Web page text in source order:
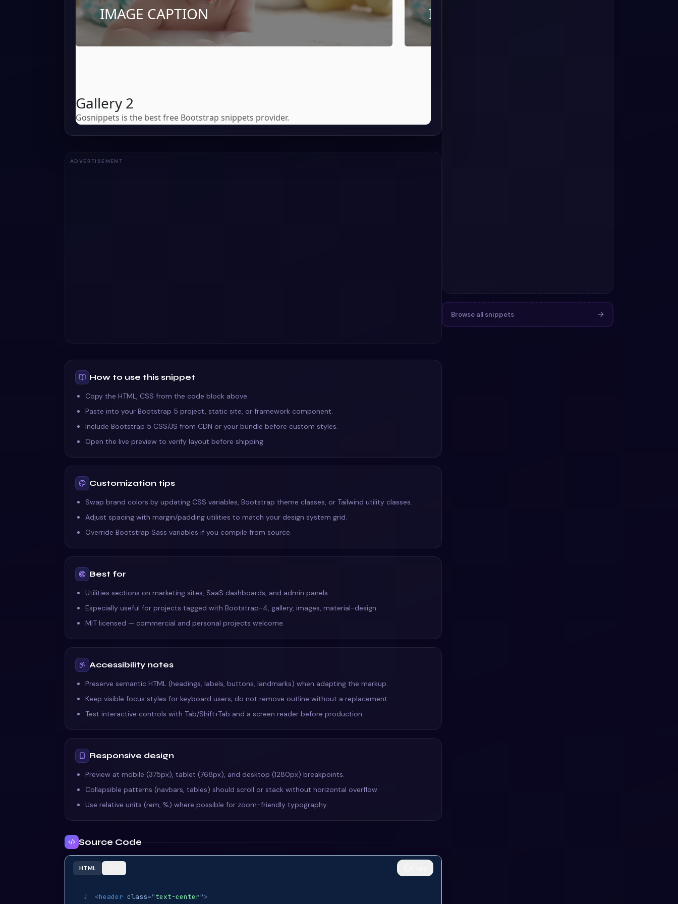
ADVERTISEMENT
How to use this snippet
Copy the HTML, CSS from the code block above.
Paste into your Bootstrap 5 project, static site, or framework component.
Include Bootstrap 5 CSS/JS from CDN or your bundle before custom styles.
Open the live preview to verify layout before shipping.
Customization tips
Swap brand colors by updating CSS variables, Bootstrap theme classes, or Tailwind utility classes.
Adjust spacing with margin/padding utilities to match your design system grid.
Override Bootstrap Sass variables if you compile from source.
Best for
Utilities sections on marketing sites, SaaS dashboards, and admin panels.
Especially useful for projects tagged with Bootstrap-4, gallery, images, material-design.
MIT licensed — commercial and personal projects welcome.
Accessibility notes
Preserve semantic HTML (headings, labels, buttons, landmarks) when adapting the markup.
Keep visible focus styles for keyboard users; do not remove outline without a replacement.
Test interactive controls with Tab/Shift+Tab and a screen reader before production.
Responsive design
Preview at mobile (375px), tablet (768px), and desktop (1280px) breakpoints.
Collapsible patterns (navbars, tables) should scroll or stack without horizontal overflow.
Use relative units (rem, %) where possible for zoom-friendly typography.
Source Code
HTML
1 <header class="text-center">
Browse all snippets